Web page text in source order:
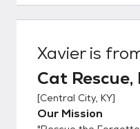
Application Once application is approved.
For emails please
list so
missed. forfluffsr9024@gmail.com 2)
Schedule a public
important to see
interacts with everyone. 3) If the
Xavieris
Cat Rescue,
[Central City, KY]
Our Mission